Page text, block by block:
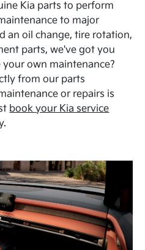
Kia parts to perform
to major
an oil change, tire rotation,
parts, we've got you
own maintenance?
from our parts
or repairs is
book your Kia service